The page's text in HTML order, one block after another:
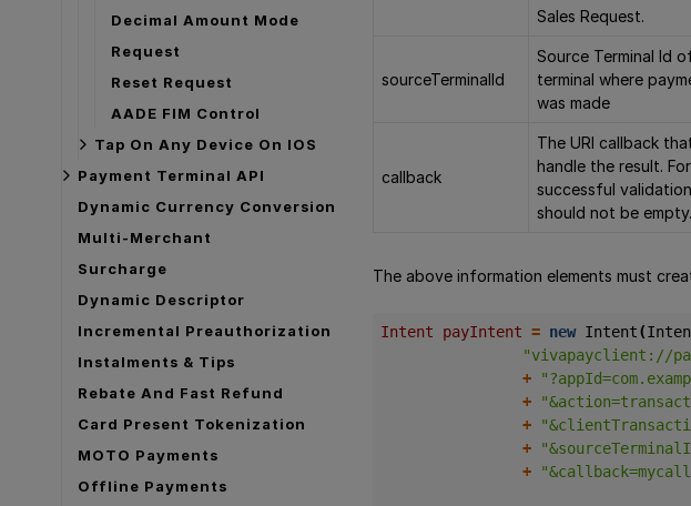
Decimal Amount Mode
Request
Reset Request
AADE FIM Control
Tap On Any Device On IOS
Payment Terminal API
Dynamic Currency Conversion
Multi-Merchant
Surcharge
Dynamic Descriptor
Incremental Preauthorization
Instalments & Tips
Rebate And Fast Refund
Card Present Tokenization
MOTO Payments
Offline Payments
Sales Request.
sourceTerminalId
Source Terminal Id
terminal where
was made
callback
The URI callback
handle the result. For
successful validation,
should not be empty.
The above information elements must
Intent payIntent = new Intent(
"vivapayclient://
+
+
+
+
+